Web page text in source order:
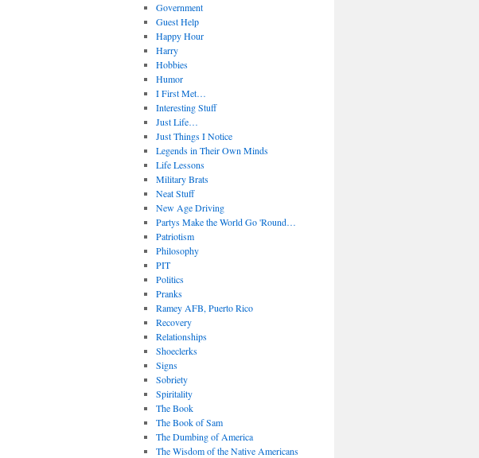
Government
Guest Help
Happy Hour
Harry
Hobbies
Humor
I First Met…
Interesting Stuff
Just Life…
Just Things I Notice
Legends in Their Own Minds
Life Lessons
Military Brats
Neat Stuff
New Age Driving
Partys Make the World Go 'Round…
Patriotism
Philosophy
PIT
Politics
Pranks
Ramey AFB, Puerto Rico
Recovery
Relationships
Shoeclerks
Signs
Sobriety
Spiritality
The Book
The Book of Sam
The Dumbing of America
The Wisdom of the Native Americans